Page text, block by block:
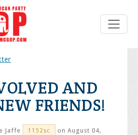
AND
FRIENDS!
Jaffe 1152sc
on August 04,